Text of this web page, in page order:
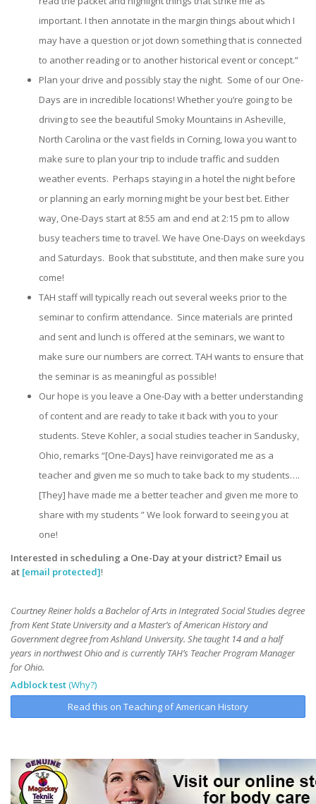
important. I then annotate in the margin things about which I
may have a question or jot down something that is connected
to another reading or to another historical event or concept.”
Plan your drive and possibly stay the night. Some of our One-
Days are in incredible locations! Whether you’re going to be
driving to see the beautiful Smoky Mountains in Asheville,
North Carolina or the vast fields in Corning, Iowa you want to
make sure to plan your trip to include traffic and sudden
weather events. Perhaps staying in a hotel the night before
or planning an early morning might be your best bet. Either
way, One-Days start at 8:55 am and end at 2:15 pm to allow
busy teachers time to travel. We have One-Days on weekdays
and Saturdays. Book that substitute, and then make sure you
come!
TAH staff will typically reach out several weeks prior to the
seminar to confirm attendance. Since materials are printed
and sent and lunch is offered at the seminars, we want to
make sure our numbers are correct. TAH wants to ensure that
the seminar is as meaningful as possible!
Our hope is you leave a One-Day with a better understanding
of content and are ready to take it back with you to your
students. Steve Kohler, a social studies teacher in Sandusky,
Ohio, remarks “[One-Days] have reinvigorated me as a
teacher and given me so much to take back to my students….
[They] have made me a better teacher and given me more to
share with my students ” We look forward to seeing you at
one!
Interested in scheduling a One-Day at your district? Email us
at [email protected]!
Courtney Reiner holds a Bachelor of Arts in Integrated Social Studies degree
from Kent State University and a Master’s of American History and
Government degree from Ashland University. She taught 14 and a half
years in northwest Ohio and is currently TAH’s Teacher Program Manager
for Ohio.
Adblock test(Why?)
Read this on Teaching of American History